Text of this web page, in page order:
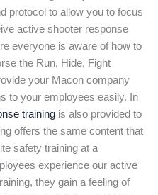
protocol to allow you to focus
active shooter response
everyone is aware of how to
the Run, Hide, Fight
your Macon company
to your employees easily. In
training is also provided to
offers the same content that
safety training at a
experience our active
they gain a feeling of